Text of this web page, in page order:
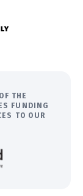
THE
FUNDING
TO OUR